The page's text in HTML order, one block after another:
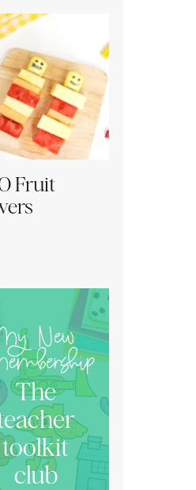
Fruit
New
The
toolkit
club